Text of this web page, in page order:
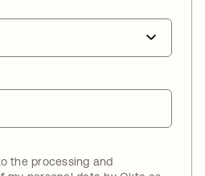
the processing and